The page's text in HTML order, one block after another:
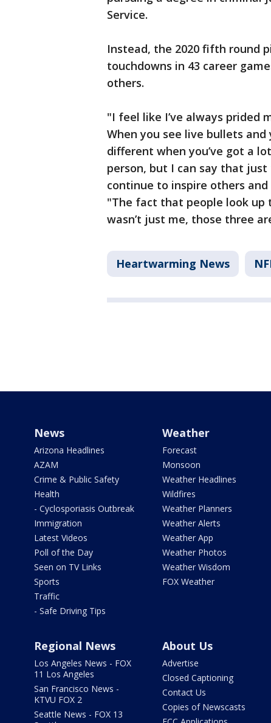
Service.
Instead, the 2020 fifth round
touchdowns in 43 career
others.
"I feel like I’ve always prided
When you see live bullets
different when you’ve got a
person, but I can say that
continue to inspire others
"The fact that people look up
wasn’t just me, those three
Heartwarming News
News
Arizona Headlines
AZAM
Crime & Public Safety
Health
- Cyclosporiasis Outbreak
Immigration
Latest Videos
Poll of the Day
Seen on TV Links
Sports
Traffic
- Safe Driving Tips
Weather
Forecast
Monsoon
Weather Headlines
Wildfires
Weather Planners
Weather Alerts
Weather App
Weather Photos
Weather Wisdom
FOX Weather
Regional News
Los Angeles News - FOX
11 Los Angeles
San Francisco News -
KTVU FOX 2
Seattle News - FOX 13
About Us
Advertise
Closed Captioning
Contact Us
Copies of Newscasts